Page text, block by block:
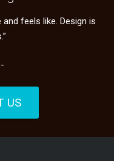
feels like. Design is
US